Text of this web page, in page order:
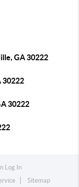
GA 30222
30222
30222
Log In
Sitemap